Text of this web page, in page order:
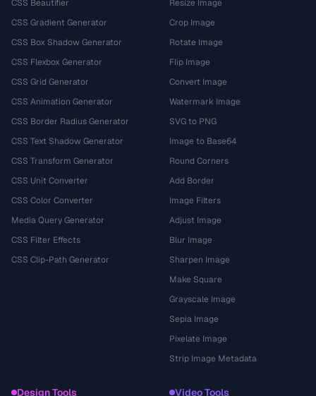
CSS Beautifier
CSS Gradient Generator
CSS Box Shadow Generator
CSS Flexbox Generator
CSS Grid Generator
CSS Animation Generator
CSS Border Radius Generator
CSS Text Shadow Generator
CSS Transform Generator
CSS Unit Converter
CSS Color Converter
Media Query Generator
CSS Filter Effects
CSS Clip-Path Generator
Resize Image
Crop Image
Rotate Image
Flip Image
Convert Image
Watermark Image
SVG to PNG
Image to Base64
Round Corners
Add Border
Image Filters
Adjust Image
Blur Image
Sharpen Image
Make Square
Grayscale Image
Sepia Image
Pixelate Image
Strip Image Metadata
Design Tools Video Tools